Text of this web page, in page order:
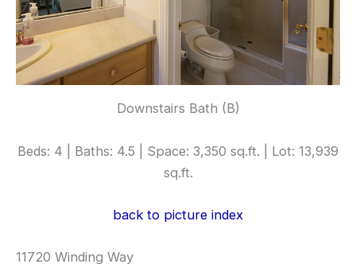
Downstairs Bath (B)
Beds: 4 | Baths: 4.5 | Space: 3,350 sq.ft. | Lot: 13,939
sq.ft.
back to picture index
11720 Winding Way